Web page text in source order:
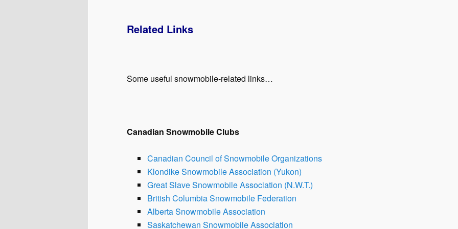
Related Links
Some useful snowmobile-related links…
Canadian Snowmobile Clubs
Canadian Council of Snowmobile Organizations
Klondike Snowmobile Association (Yukon)
Great Slave Snowmobile Association (N.W.T.)
British Columbia Snowmobile Federation
Alberta Snowmobile Association
Saskatchewan Snowmobile Association